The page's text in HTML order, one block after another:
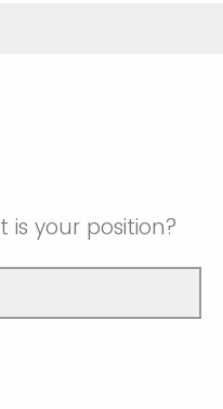
is your position?